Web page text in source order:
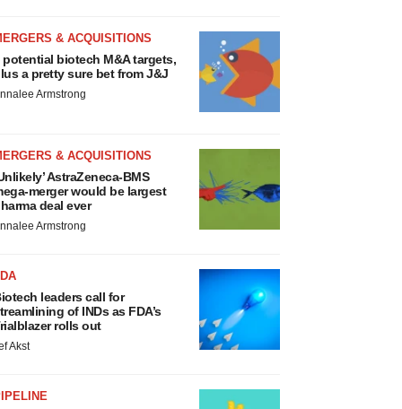
& ACQUISITIONS
potential biotech M&A targets,
a pretty sure bet from J&J
Armstrong
& ACQUISITIONS
AstraZeneca-BMS
merger would be largest
deal ever
Armstrong
leaders call for
of INDs as FDA’s
rolls out
Akst